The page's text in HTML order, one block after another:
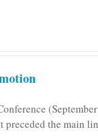
preceded the main